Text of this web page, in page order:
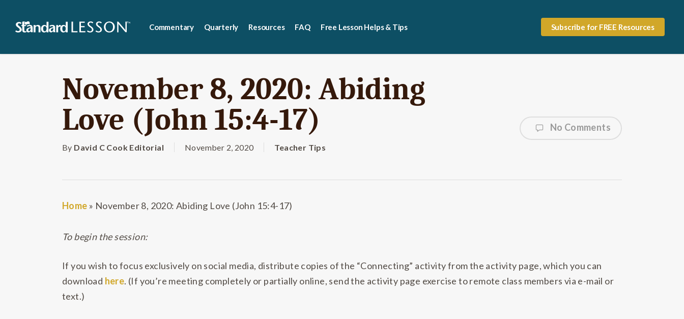
content
Commentary Quarterly Resources FAQ Free Lesson Helps & Tips Subscribe for FREE Resources
November 8, 2020: Abiding
Love (John 15:4-17)
By David C Cook Editorial November 2, 2020 Teacher Tips
No Comments
Home » November 8, 2020: Abiding Love (John 15:4-17)
To begin the session:
If you wish to focus exclusively on social media, distribute copies of the “Connecting” activity from the activity page, which you can
download here. (If you’re meeting completely or partially online, send the activity page exercise to remote class members via e-mail or
text.)